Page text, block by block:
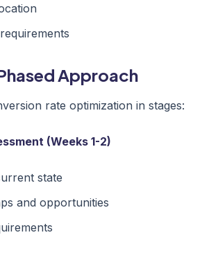
Approach
rate optimization in stages:
(Weeks 1-2)
state
and opportunities